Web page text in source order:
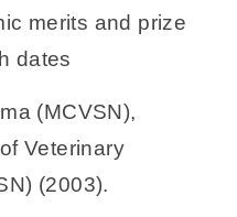
merits and prize
dates
(MCVSN),
Veterinary
(2003).